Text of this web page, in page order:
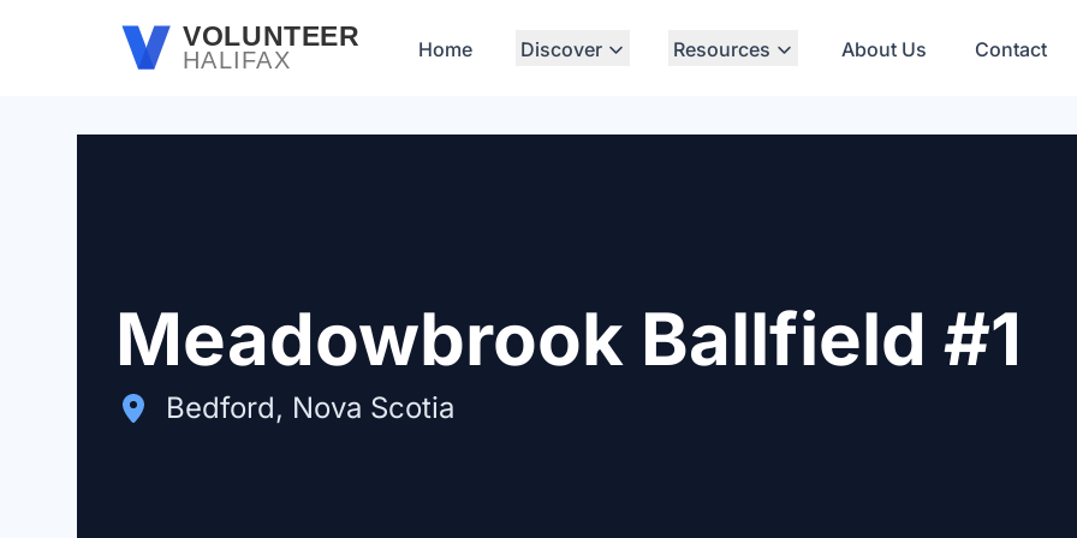
Skip to main contentVOLUNTEER
HALIFAX Home Discover Resources About Us Contact
Meadowbrook Ballfield #1
Bedford, Nova Scotia